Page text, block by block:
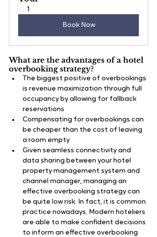
1
Book Now
What are the advantages of a hotel
overbooking strategy?
The biggest positive of overbookings
is revenue maximization through full
occupancy by allowing for fallback
reservations
Compensating for overbookings can
be cheaper than the cost of leaving
a room empty
Given seamless connectivity and
data sharing between your hotel
property management system and
channel manager, managing an
effective overbooking strategy can
be quite low risk. In fact, it is common
practice nowadays. Modern hoteliers
are able to make confident decisions
to inform an effective overbooking